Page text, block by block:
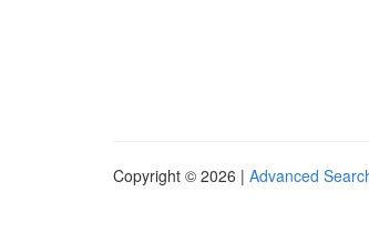
Copyright © 2026 | Advanced